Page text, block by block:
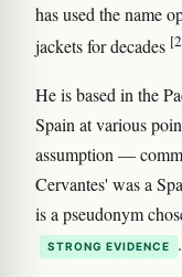
has used the name
jackets for decades
He is based in the
Spain at various
assumption —
Cervantes' was a
is a pseudonym
STRONG EVIDENCE .